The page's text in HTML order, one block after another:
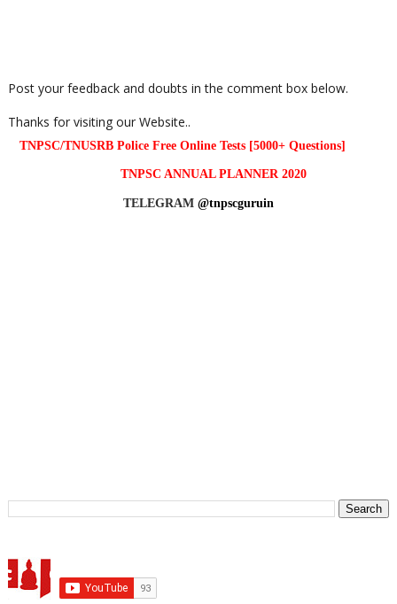
Post your feedback and doubts in the comment box below.
Thanks for visiting our Website..
TNPSC/TNUSRB Police Free Online Tests [5000+ Questions]
TNPSC ANNUAL PLANNER 2020
TELEGRAM @tnpscguruin